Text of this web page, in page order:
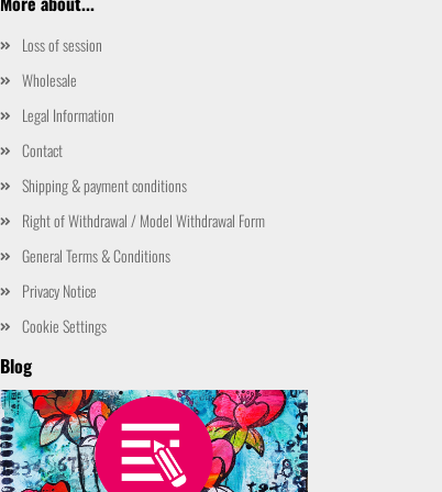
Loss of session
Wholesale
Legal Information
Contact
Shipping & payment conditions
Right of Withdrawal / Model Withdrawal Form
General Terms & Conditions
Privacy Notice
Cookie Settings
Blog